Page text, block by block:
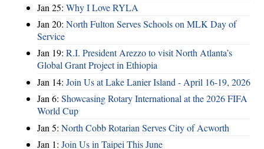
Jan 25: Why I Love RYLA
Jan 20: North Fulton Serves Schools on MLK Day of
Service
Jan 19: R.I. President Arezzo to visit North Atlanta’s
Global Grant Project in Ethiopia
Jan 14: Join Us at Lake Lanier Island - April 16-19, 2026
Jan 6: Showcasing Rotary International at the 2026 FIFA
World Cup
Jan 5: North Cobb Rotarian Serves City of Acworth
Jan 1: Join Us in Taipei This June